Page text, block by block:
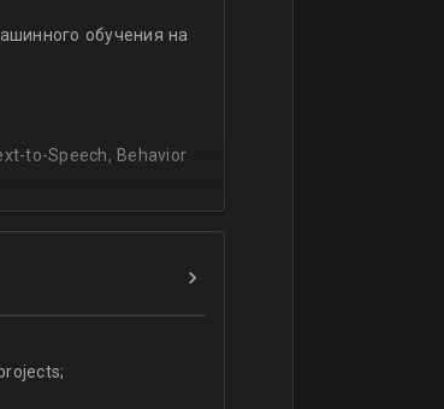
and feel comfortable
traditionally
andиclassification
обучения на
to-Speech, Behavior